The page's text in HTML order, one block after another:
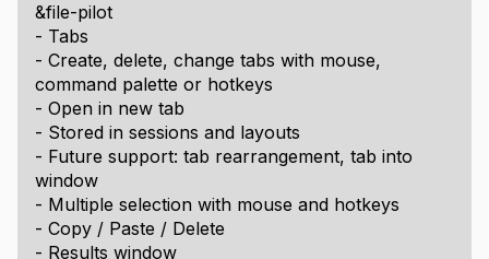
&file-pilot
- Tabs
- Create, delete, change tabs with mouse,
command palette or hotkeys
- Open in new tab
- Stored in sessions and layouts
- Future support: tab rearrangement, tab into
window
- Multiple selection with mouse and hotkeys
- Copy / Paste / Delete
- Results window